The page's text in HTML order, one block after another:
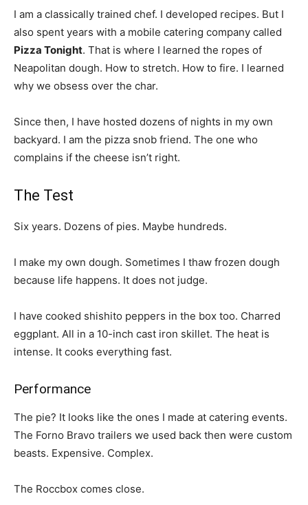
I am a classically trained chef. I developed recipes. But I
also spent years with a mobile catering company called
Pizza Tonight. That is where I learned the ropes of
Neapolitan dough. How to stretch. How to fire. I learned
why we obsess over the char.
Since then, I have hosted dozens of nights in my own
backyard. I am the pizza snob friend. The one who
complains if the cheese isn’t right.
The Test
Six years. Dozens of pies. Maybe hundreds.
I make my own dough. Sometimes I thaw frozen dough
because life happens. It does not judge.
I have cooked shishito peppers in the box too. Charred
eggplant. All in a 10-inch cast iron skillet. The heat is
intense. It cooks everything fast.
Performance
The pie? It looks like the ones I made at catering events.
The Forno Bravo trailers we used back then were custom
beasts. Expensive. Complex.
The Roccbox comes close.